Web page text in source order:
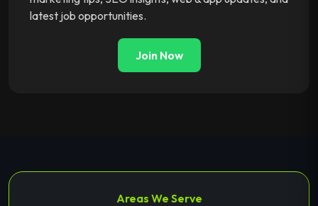
latest job opportunities.
Join Now
Areas We Serve